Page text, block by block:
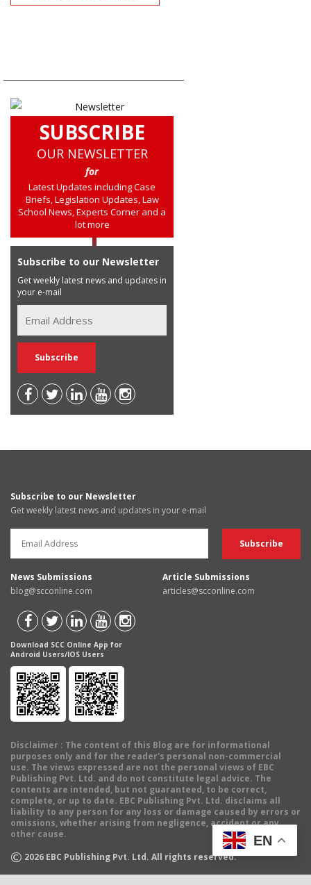
SUBSCRIBE
OUR NEWSLETTER
for
Latest Updates including Case
Briefs, Legislation Updates, Law
School News, Experts Corner and a
lot more
Subscribe to our Newsletter
Get weekly latest news and updates in
your e-mail
Subscribe to our Newsletter
Get weekly latest news and updates in your e-mail
News Submissions
blog@scconline.com
Article Submissions
articles@scconline.com
Download SCC Online App for
Android Users/IOS Users
Disclaimer : The content of this Blog are for informational
purposes only and for the reader's personal non-commercial
use. The views expressed are not the personal views of EBC
Publishing Pvt. Ltd. and do not constitute legal advice. The
contents are intended, but not guaranteed, to be correct,
complete, or up to date. EBC Publishing Pvt. Ltd. disclaims all
liability to any person for any loss or damage caused by errors or
omissions, whether arising from negligence, accident or any
other cause.
© 2026 EBC Publishing Pvt. Ltd. All rights reserved.
EN